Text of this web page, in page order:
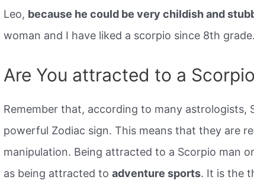
Leo, because he could be very childish and
woman and I have liked a scorpio since 8th
Are You attracted to a
Remember that, according to many astrologists,
powerful Zodiac sign. This means that they are
manipulation. Being attracted to a Scorpio man
as being attracted toadventure sports. It is the